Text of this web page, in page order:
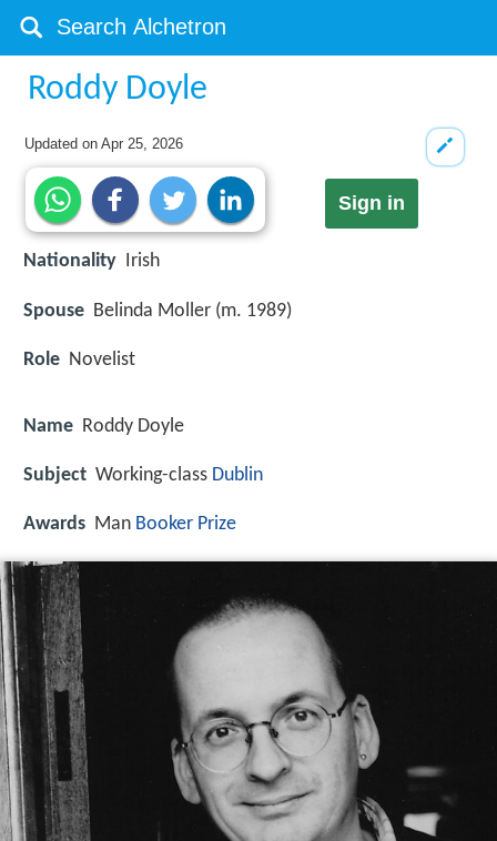
Roddy Doyle
Updated onApr 25, 2026
Sign in
Nationality Irish
Spouse Belinda Moller (m. 1989)
Role Novelist
Name Roddy Doyle
Subject Working-class Dublin
Awards Man Booker Prize